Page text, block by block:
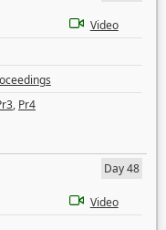
Video
, Pr4
Day 48
Video